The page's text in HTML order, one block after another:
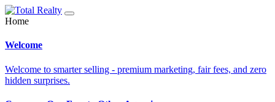
Home
Welcome
Welcome to smarter selling - premium marketing, fair fees, and zero
hidden surprises.